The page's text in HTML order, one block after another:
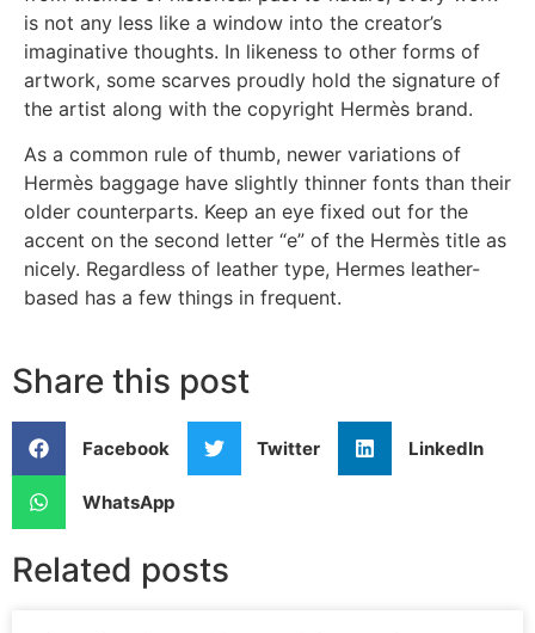
is not any less like a window into the creator’s
imaginative thoughts. In likeness to other forms of
artwork, some scarves proudly hold the signature of
the artist along with the copyright Hermès brand.
As a common rule of thumb, newer variations of
Hermès baggage have slightly thinner fonts than their
older counterparts. Keep an eye fixed out for the
accent on the second letter “e” of the Hermès title as
nicely. Regardless of leather type, Hermes leather-
based has a few things in frequent.
Share this post
Facebook Twitter LinkedIn
WhatsApp
Related posts